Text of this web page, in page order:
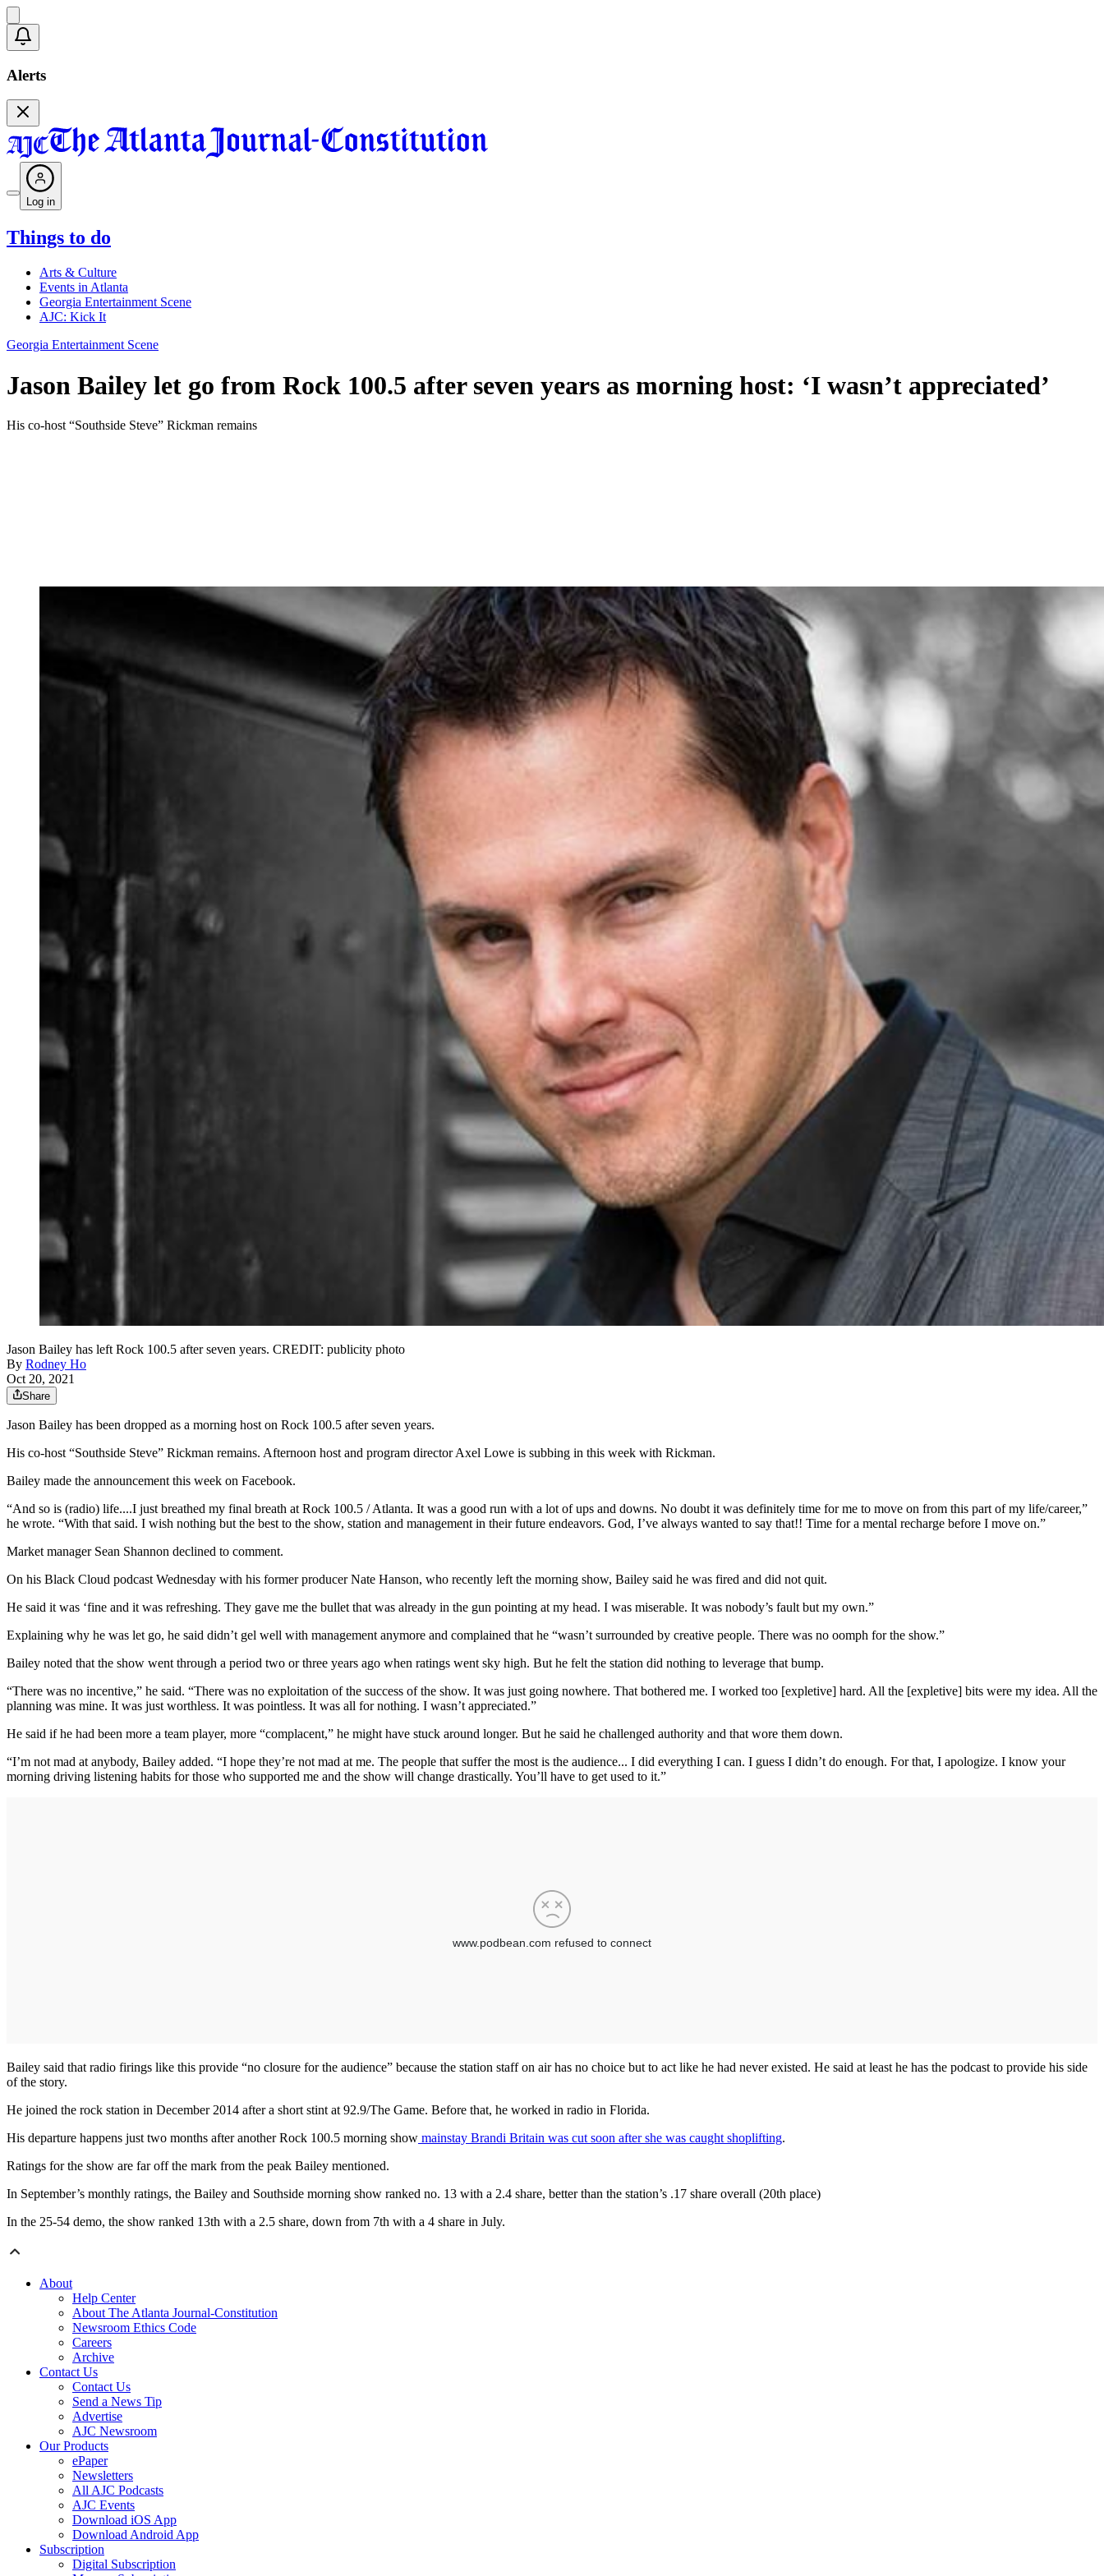
Alerts
Log in
Things to do
Arts & Culture
Events in Atlanta
Georgia Entertainment Scene
AJC: Kick It
Georgia Entertainment Scene
Jason Bailey let go from Rock 100.5 after seven years as morning host: ‘I wasn’t appreciated’
His co-host “Southside Steve” Rickman remains
Jason Bailey has left Rock 100.5 after seven years. CREDIT: publicity photo
By Rodney Ho
Oct 20, 2021
Share
Jason Bailey has been dropped as a morning host on Rock 100.5 after seven years.
His co-host “Southside Steve” Rickman remains. Afternoon host and program director Axel Lowe is subbing in this week with Rickman.
Bailey made the announcement this week on Facebook.
“And so is (radio) life....I just breathed my final breath at Rock 100.5 / Atlanta. It was a good run with a lot of ups and downs. No doubt it was definitely time for me to move on from this part of my life/career,”
he wrote. “With that said. I wish nothing but the best to the show, station and management in their future endeavors. God, I’ve always wanted to say that!! Time for a mental recharge before I move on.”
Market manager Sean Shannon declined to comment.
On his Black Cloud podcast Wednesday with his former producer Nate Hanson, who recently left the morning show, Bailey said he was fired and did not quit.
He said it was ‘fine and it was refreshing. They gave me the bullet that was already in the gun pointing at my head. I was miserable. It was nobody’s fault but my own.”
Explaining why he was let go, he said didn’t gel well with management anymore and complained that he “wasn’t surrounded by creative people. There was no oomph for the show.”
Bailey noted that the show went through a period two or three years ago when ratings went sky high. But he felt the station did nothing to leverage that bump.
“There was no incentive,” he said. “There was no exploitation of the success of the show. It was just going nowhere. That bothered me. I worked too [expletive] hard. All the [expletive] bits were my idea. All the
planning was mine. It was just worthless. It was pointless. It was all for nothing. I wasn’t appreciated.”
He said if he had been more a team player, more “complacent,” he might have stuck around longer. But he said he challenged authority and that wore them down.
“I’m not mad at anybody, Bailey added. “I hope they’re not mad at me. The people that suffer the most is the audience... I did everything I can. I guess I didn’t do enough. For that, I apologize. I know your
morning driving listening habits for those who supported me and the show will change drastically. You’ll have to get used to it.”
Bailey said that radio firings like this provide “no closure for the audience” because the station staff on air has no choice but to act like he had never existed. He said at least he has the podcast to provide his side
of the story.
He joined the rock station in December 2014 after a short stint at 92.9/The Game. Before that, he worked in radio in Florida.
His departure happens just two months after another Rock 100.5 morning show mainstay Brandi Britain was cut soon after she was caught shoplifting.
Ratings for the show are far off the mark from the peak Bailey mentioned.
In September’s monthly ratings, the Bailey and Southside morning show ranked no. 13 with a 2.4 share, better than the station’s .17 share overall (20th place)
In the 25-54 demo, the show ranked 13th with a 2.5 share, down from 7th with a 4 share in July.
About
Help Center
About The Atlanta Journal-Constitution
Newsroom Ethics Code
Careers
Archive
Contact Us
Contact Us
Send a News Tip
Advertise
AJC Newsroom
Our Products
ePaper
Newsletters
All AJC Podcasts
AJC Events
Download iOS App
Download Android App
Subscription
Digital Subscription